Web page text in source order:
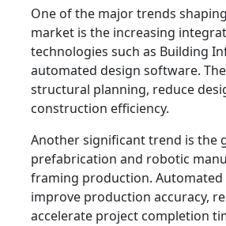
One of the major trends
market is the increasing
technologies such as Building
automated design software.
structural planning, reduce
construction efficiency.
Another significant trend is the
prefabrication and robotic
framing production.
improve production accuracy,
accelerate project completion